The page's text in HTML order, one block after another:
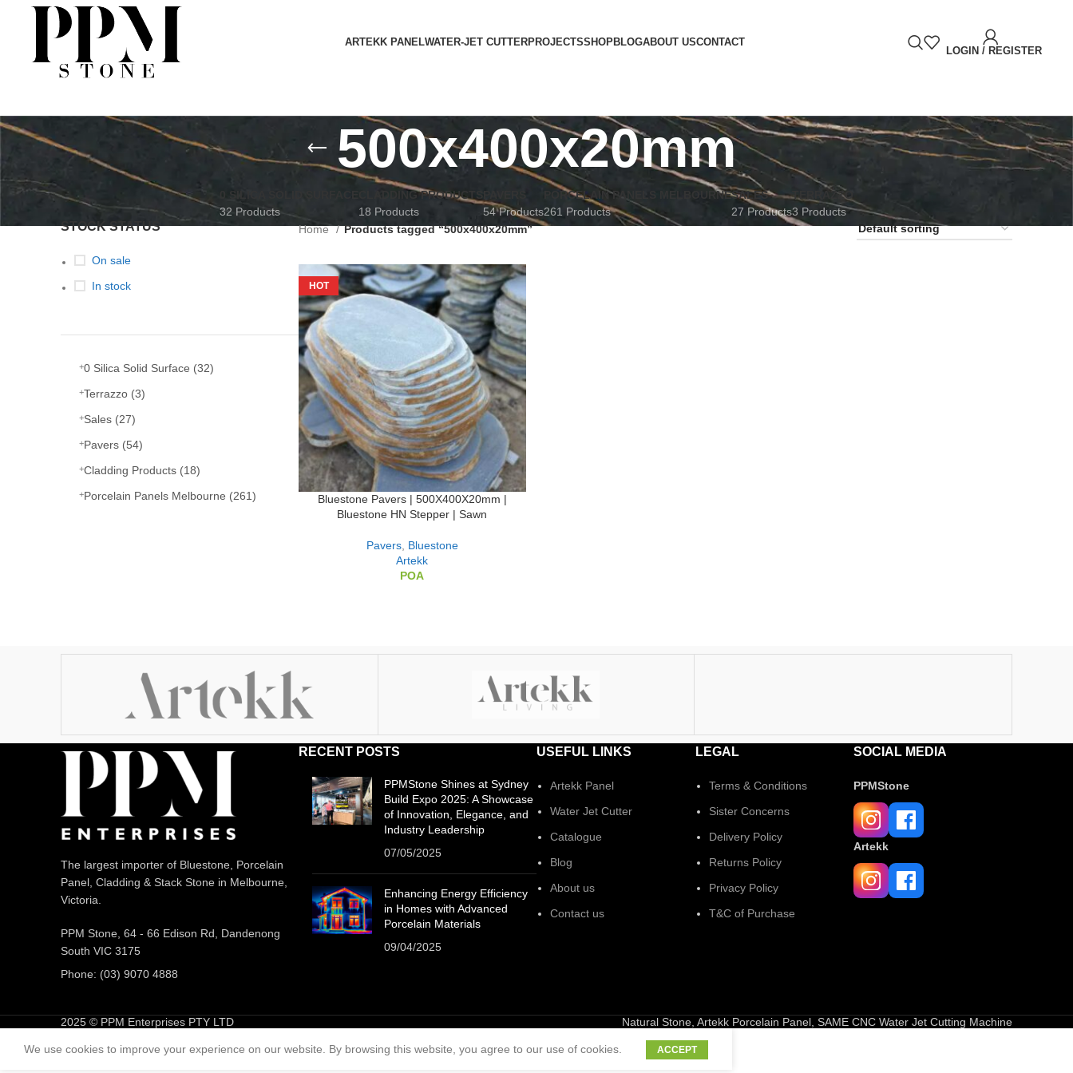
ARTEKK PANELWATER-JET CUTTERPROJECTSSHOPBLOGABOUT USCONTACT
LOGIN / REGISTER
500x400x20mm
0 SILICA SOLID SURFACE
32 Products
CLADDING PRODUCTS
18 Products
PAVERS
54 Products
PORCELAIN PANELS MELBOURNE
261 Products
SALES
27 Products
TERRAZZO
3 Products
STOCK STATUS
On sale
In stock
0 Silica Solid Surface (32)
Terrazzo (3)
Sales (27)
Pavers (54)
Cladding Products (18)
Porcelain Panels Melbourne (261)
Home Products tagged “500x400x20mm”
HOT
Bluestone Pavers | 500X400X20mm |
Bluestone HN Stepper | Sawn
Pavers, Bluestone
Artekk
POA
The largest importer of Bluestone, Porcelain
Panel, Cladding & Stack Stone in Melbourne,
Victoria.
PPM Stone, 64 - 66 Edison Rd, Dandenong
South VIC 3175
Phone: (03) 9070 4888
RECENT POSTS
PPMStone Shines at Sydney
Build Expo 2025: A Showcase
of Innovation, Elegance, and
Industry Leadership
07/05/2025
Enhancing Energy Efficiency
in Homes with Advanced
Porcelain Materials
09/04/2025
USEFUL LINKS
Artekk Panel
Water Jet Cutter
Catalogue
Blog
About us
Contact us
LEGAL
Terms & Conditions
Sister Concerns
Delivery Policy
Returns Policy
Privacy Policy
T&C of Purchase
SOCIAL MEDIA
PPMStone
Artekk
2025 © PPM Enterprises PTY LTD Natural Stone, Artekk Porcelain Panel, SAME CNC Water Jet Cutting Machine
We use cookies to improve your experience on our website. By browsing this website, you agree to our use of cookies. ACCEPT